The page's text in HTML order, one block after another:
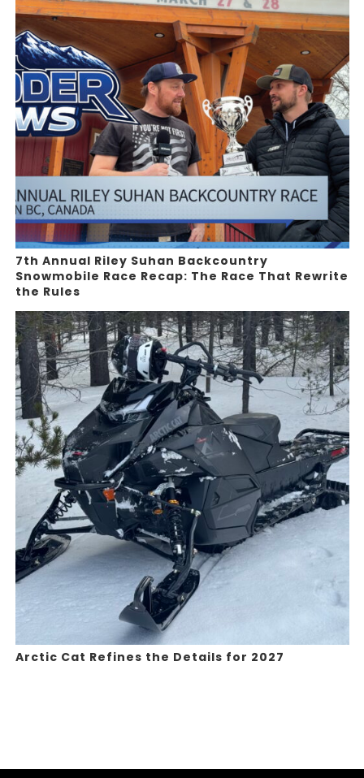
7th Annual Riley Suhan Backcountry
Snowmobile Race Recap: The Race That Rewrite
the Rules
Arctic Cat Refines the Details for 2027